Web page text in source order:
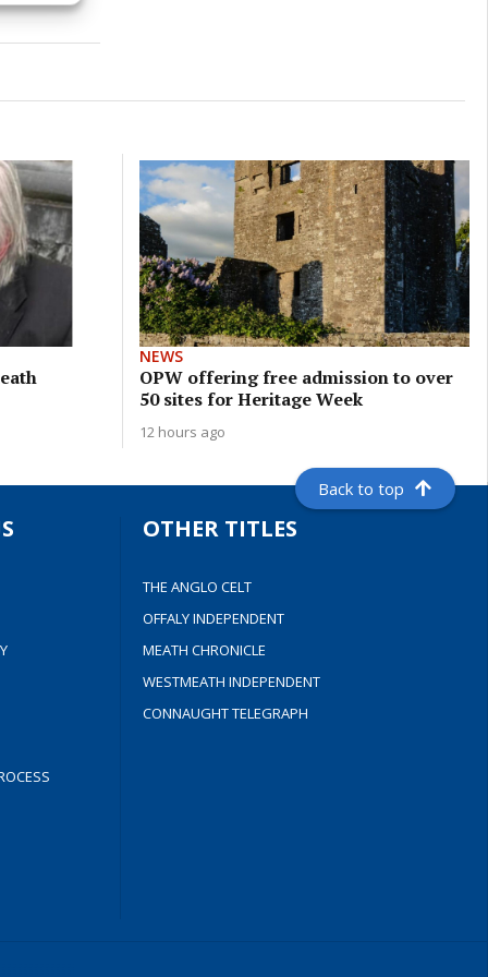
NEWS
OPW offering free admission to over
50 sites for Heritage Week
12 hours ago
Back to top
OTHER TITLES
THE ANGLO CELT
OFFALY INDEPENDENT
MEATH CHRONICLE
WESTMEATH INDEPENDENT
CONNAUGHT TELEGRAPH